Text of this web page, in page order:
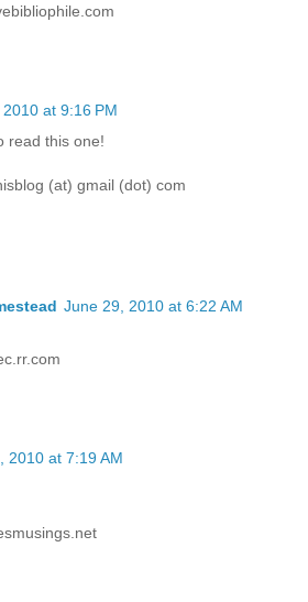
at 9:16 PM
read this one!
(at) gmail (dot) com
June 29, 2010 at 6:22 AM
2010 at 7:19 AM